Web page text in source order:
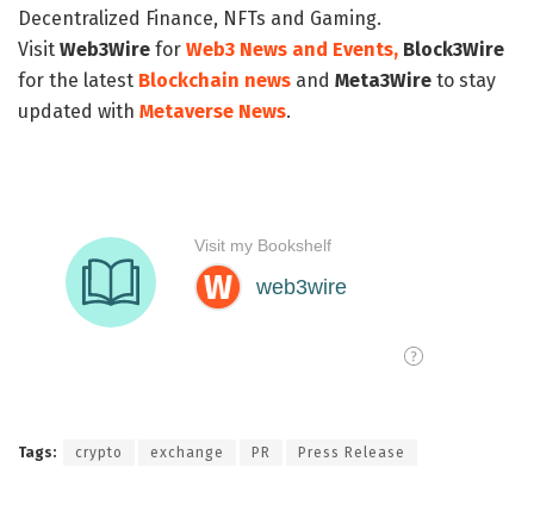
Decentralized Finance, NFTs and Gaming.
Visit Web3Wire for Web3 News and Events, Block3Wire
for the latest Blockchain news and Meta3Wire to stay
updated with Metaverse News.
Tags: crypto exchange PR Press Release